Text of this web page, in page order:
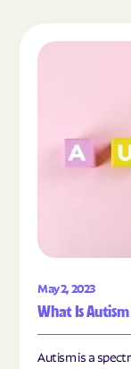
May 2, 2023
What Is
Autism is a
Read the